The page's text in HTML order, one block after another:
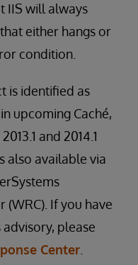
IIS will always
either hangs or
condition.
is identified as
upcoming Caché,
and 2014.1
also available via
If you have
please
Center